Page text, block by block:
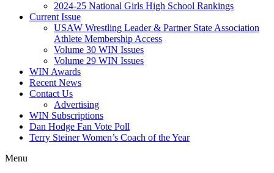
2024-25 National Girls High School Rankings
Current Issue
USAW Wrestling Leader & Partner State Association
Athlete Membership Access
Volume 30 WIN Issues
Volume 29 WIN Issues
WIN Awards
Recent News
Contact Us
Advertising
WIN Subscriptions
Dan Hodge Fan Vote Poll
Terry Steiner Women’s Coach of the Year
Menu